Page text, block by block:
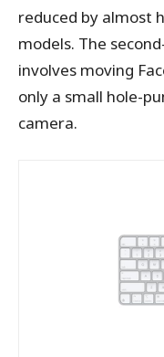
reduced by almost
models. The
involves moving
only a small hole-
camera.